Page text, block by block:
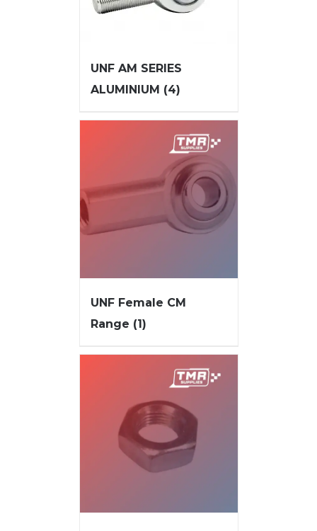
UNF AM SERIES
ALUMINIUM (4)
UNF Female CM
Range (1)